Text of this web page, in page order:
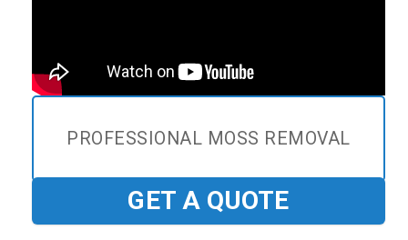
PROFESSIONAL MOSS REMOVAL
GET A QUOTE